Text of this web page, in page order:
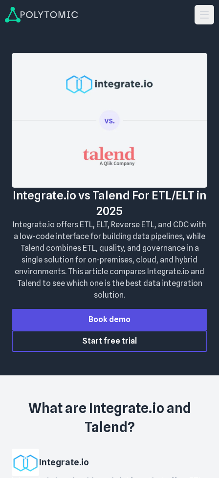
Integrate.io vs Talend For ETL/ELT in
2025
Integrate.io offers ETL, ELT, Reverse ETL, and CDC with
a low-code interface for building data pipelines, while
Talend combines ETL, quality, and governance in a
single solution for on-premises, cloud, and hybrid
environments. This article compares Integrate.io and
Talend to see which one is the best data integration
solution.
Book demo
Start free trial
What are Integrate.io and
Talend?
Integrate.io